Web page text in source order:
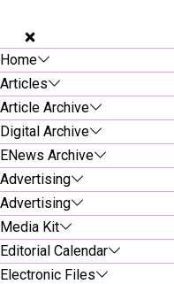
Home
Articles
Article Archive
Digital Archive
ENews Archive
Advertising
Advertising
Media Kit
Editorial Calendar
Electronic Files